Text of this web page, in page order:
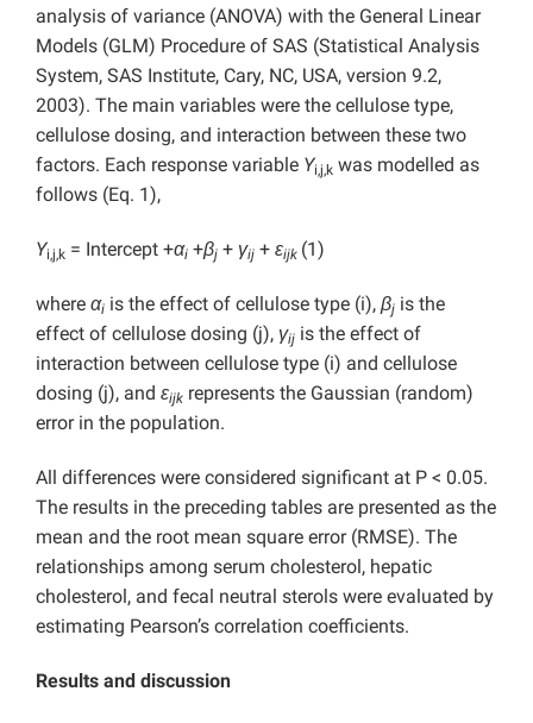
analysis of variance (ANOVA) with the General Linear
Models (GLM) Procedure of SAS (Statistical Analysis
System, SAS Institute, Cary, NC, USA, version 9.2,
2003). The main variables were the cellulose type,
cellulose dosing, and interaction between these two
factors. Each response variable Yi,j,k was modelled as
follows (Eq. 1),
Yi,j,k = Intercept +αi +βj + γij + εijk (1)
where αi is the effect of cellulose type (i), βj is the
effect of cellulose dosing (j), γij is the effect of
interaction between cellulose type (i) and cellulose
dosing (j), and εijk represents the Gaussian (random)
error in the population.
All differences were considered significant at P < 0.05.
The results in the preceding tables are presented as the
mean and the root mean square error (RMSE). The
relationships among serum cholesterol, hepatic
cholesterol, and fecal neutral sterols were evaluated by
estimating Pearson’s correlation coefficients.
Results and discussion